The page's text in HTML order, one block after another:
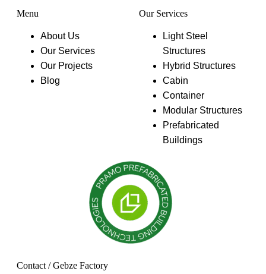
Menu
About Us
Our Services
Our Projects
Blog
Our Services
Light Steel
Structures
Hybrid Structures
Cabin
Container
Modular Structures
Prefabricated
Buildings
Contact / Gebze Factory